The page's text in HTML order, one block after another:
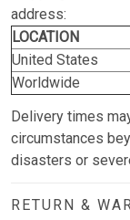
address:
LOCATION
United States
Worldwide
Delivery times
circumstances
disasters or
RETURN &